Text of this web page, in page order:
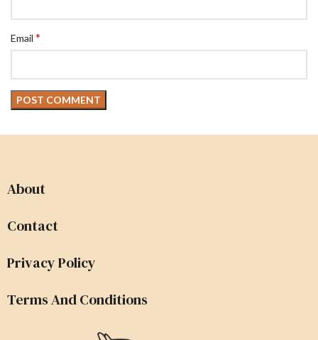
Email *
About
Contact
Privacy Policy
Terms And Conditions